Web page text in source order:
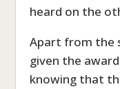
heard on the
Apart from the
given the
knowing that